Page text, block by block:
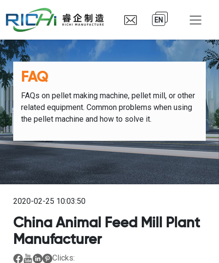
EN
FAQ
FAQs on pellet making machine, pellet mill, or other
related equipment. Common problems when using
the pellet machine and how to solve it.
2020-02-25 10:03:50
China Animal Feed Mill Plant
Manufacturer
Clicks: